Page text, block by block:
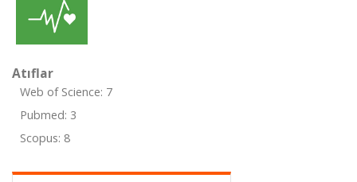
Atıflar
Web of Science: 7
Pubmed: 3
Scopus: 8